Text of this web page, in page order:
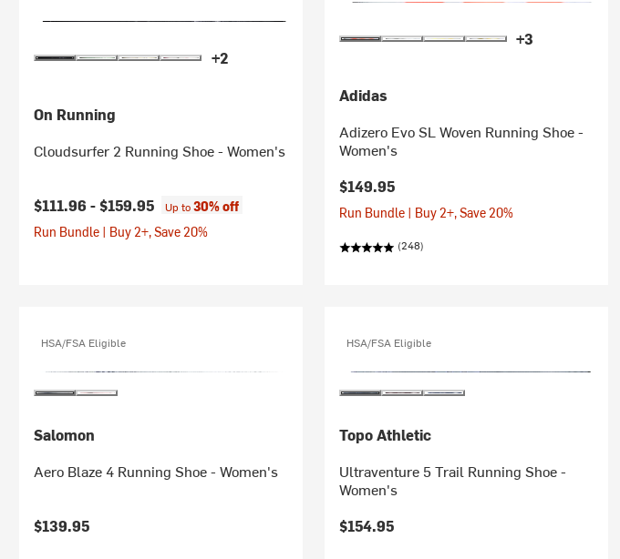
+2
On Running
Cloudsurfer 2 Running Shoe - Women's
$111.96 -$159.95 Up to30% off
Run Bundle | Buy 2+, Save 20%
+3
Adidas
Adizero Evo SL Woven Running Shoe -
Women's
$149.95
Run Bundle | Buy 2+, Save 20%
(248)
HSA/FSA Eligible
Salomon
Aero Blaze 4 Running Shoe - Women's
$139.95
HSA/FSA Eligible
Topo Athletic
Ultraventure 5 Trail Running Shoe -
Women's
$154.95